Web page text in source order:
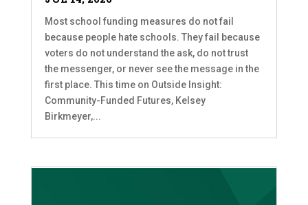
Most school funding measures do not fail
because people hate schools. They fail because
voters do not understand the ask, do not trust
the messenger, or never see the message in the
first place. This time on Outside Insight:
Community-Funded Futures, Kelsey
Birkmeyer,...